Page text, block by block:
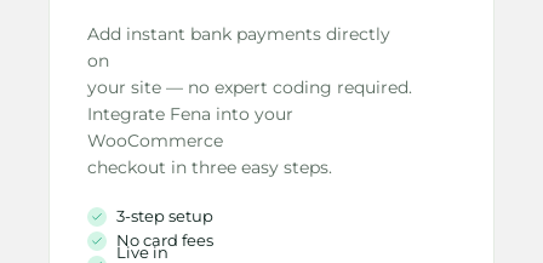
Add instant bank payments directly
on
your site — no expert coding required.
Integrate Fena into your
WooCommerce
checkout in three easy steps.
3-step setup
No card fees
Live in